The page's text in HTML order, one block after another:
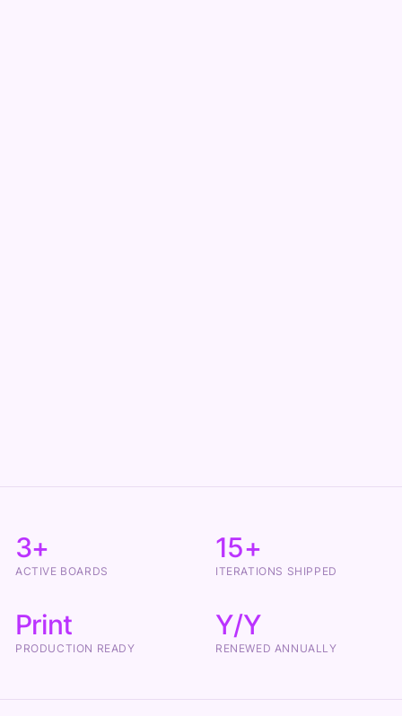
3+
ACTIVE BOARDS
15+
ITERATIONS SHIPPED
Print
PRODUCTION READY
Y/Y
RENEWED ANNUALLY